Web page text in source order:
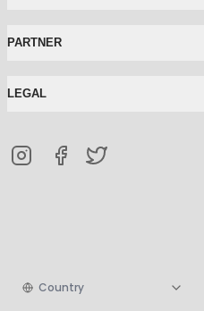
PARTNER
LEGAL
Country